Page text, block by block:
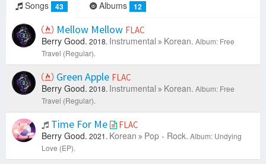
Songs 43 Albums 12
Mellow Mellow FLAC
Berry Good. 2018. Instrumental Korean. Album: Free
Travel (Regular).
Green Apple FLAC
Berry Good. 2018. Instrumental Korean. Album: Free
Travel (Regular).
Time For Me FLAC
Berry Good. 2021. Korean Pop - Rock. Album: Undying
Love (EP).